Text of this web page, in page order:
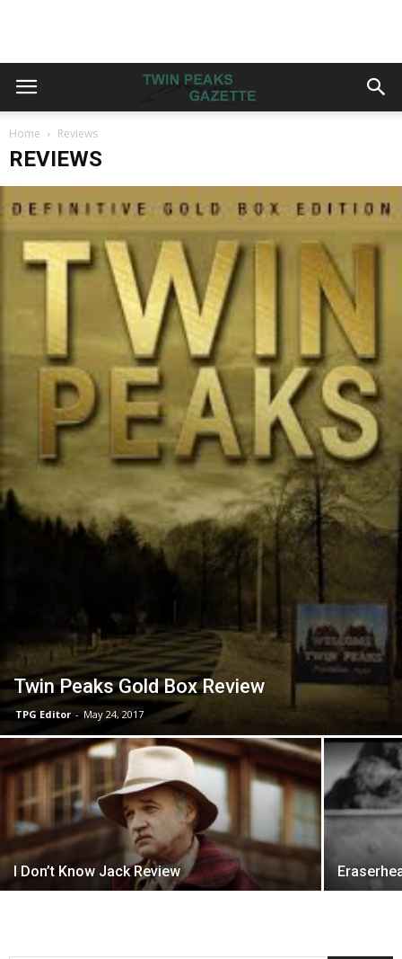
Home Reviews
REVIEWS
Twin Peaks Gold Box Review
TPG Editor - May 24, 2017
I Don’t Know Jack Review